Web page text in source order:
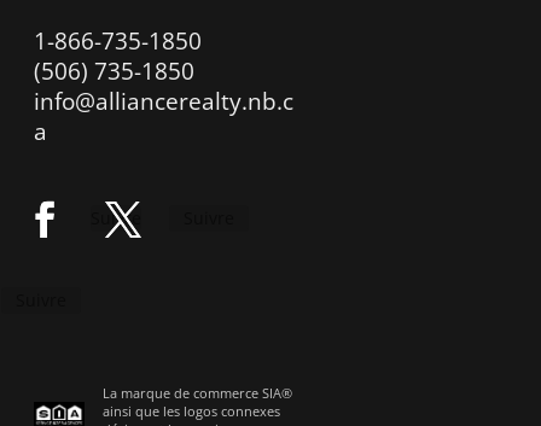
1-866-735-1850
(506) 735-1850
info@alliancerealty.nb.c
a
Suivre
La marque de commerce SIA®
ainsi que les logos connexes